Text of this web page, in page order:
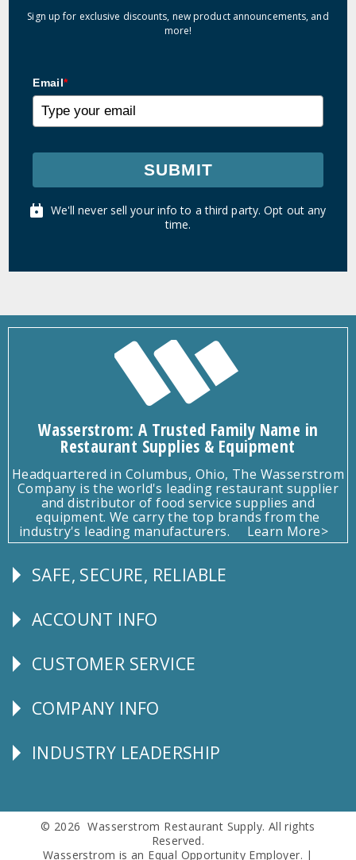
Sign up for exclusive discounts, new product announcements, and
more!
Email*
SUBMIT
We'll never sell your info to a third party. Opt out any
time.
Wasserstrom: A Trusted Family Name in
Restaurant Supplies & Equipment
Headquartered in Columbus, Ohio, The Wasserstrom
Company is the world's leading restaurant supplier
and distributor of food service supplies and
equipment. We carry the top brands from the
industry's leading manufacturers.
Learn More>
Follow
SAFE, SECURE, RELIABLE
Explore
ACCOUNT INFO
CUSTOMER
CUSTOMER SERVICE
Corporate
COMPANY INFO
Follow
INDUSTRY LEADERSHIP
© 2026 Wasserstrom Restaurant Supply. All rights
Reserved.
Wasserstrom is an Equal Opportunity Employer. |